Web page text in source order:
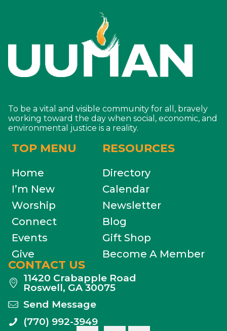
To be a vital and visible community for all, bravely
working toward the day when social, economic, and
environmental justice is a reality.
TOP MENU
Home
I’m New
Worship
Connect
Events
Give
RESOURCES
Directory
Calendar
Newsletter
Blog
Gift Shop
Become A Member
CONTACT US
11420 Crabapple Road
Roswell, GA 30075
Send Message
(770) 992-3949